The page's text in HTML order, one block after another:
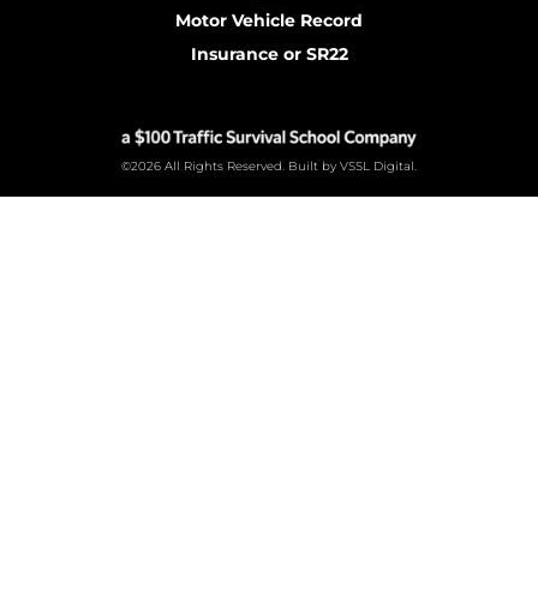
Motor Vehicle Record
Insurance or SR22
©2026 All Rights Reserved. Built by VSSL Digital.